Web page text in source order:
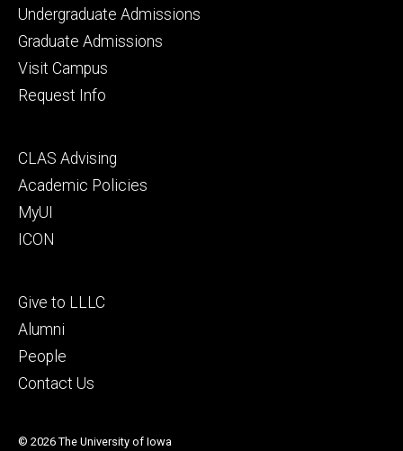
Footer
primary
Undergraduate Admissions
Graduate Admissions
Visit Campus
Request Info
Footer
secondary
CLAS Advising
Academic Policies
MyUI
ICON
Footer
tertiary
Give to LLLC
Alumni
People
Contact Us
© 2026 The University of Iowa